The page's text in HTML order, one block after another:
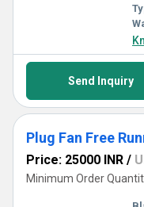
Send Inquiry
Plug Fan Free
Price: 25000 INR /
Minimum Order